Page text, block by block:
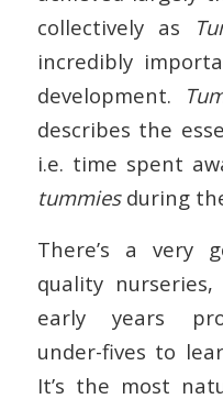
collectively as
incredibly
development.
describes the
i.e. time spent
tummiesduring
There’s a very
quality
early years
under-fives to
It’s the most